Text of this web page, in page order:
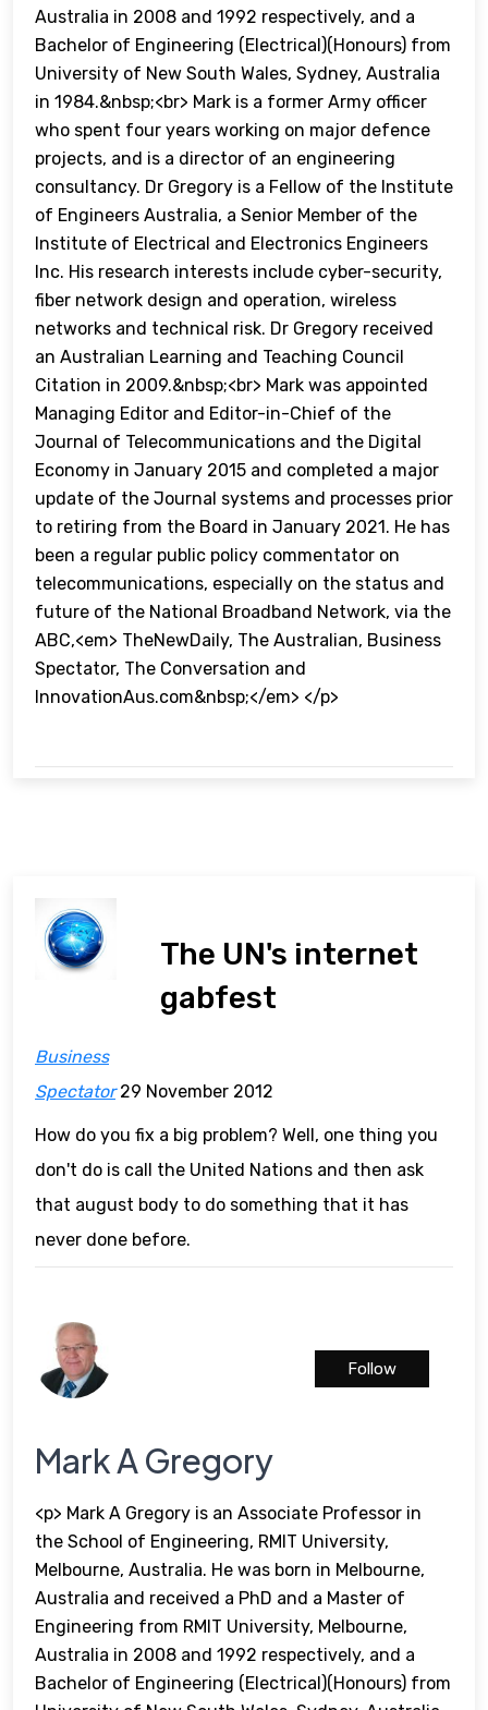
Australia in 2008 and 1992 respectively, and a
Bachelor of Engineering (Electrical)(Honours) from
University of New South Wales, Sydney, Australia
in 1984.&nbsp;<br> Mark is a former Army officer
who spent four years working on major defence
projects, and is a director of an engineering
consultancy. Dr Gregory is a Fellow of the Institute
of Engineers Australia, a Senior Member of the
Institute of Electrical and Electronics Engineers
Inc. His research interests include cyber-security,
fiber network design and operation, wireless
networks and technical risk. Dr Gregory received
an Australian Learning and Teaching Council
Citation in 2009.&nbsp;<br> Mark was appointed
Managing Editor and Editor-in-Chief of the
Journal of Telecommunications and the Digital
Economy in January 2015 and completed a major
update of the Journal systems and processes prior
to retiring from the Board in January 2021. He has
been a regular public policy commentator on
telecommunications, especially on the status and
future of the National Broadband Network, via the
ABC,<em> TheNewDaily, The Australian, Business
Spectator, The Conversation and
InnovationAus.com&nbsp;</em> </p>
The UN's internet
gabfest
Business
Spectator29 November 2012
How do you fix a big problem? Well, one thing you
don't do is call the United Nations and then ask
that august body to do something that it has
never done before.
Mark A Gregory
<p> Mark A Gregory is an Associate Professor in
the School of Engineering, RMIT University,
Melbourne, Australia. He was born in Melbourne,
Australia and received a PhD and a Master of
Engineering from RMIT University, Melbourne,
Australia in 2008 and 1992 respectively, and a
Bachelor of Engineering (Electrical)(Honours) from
Follow